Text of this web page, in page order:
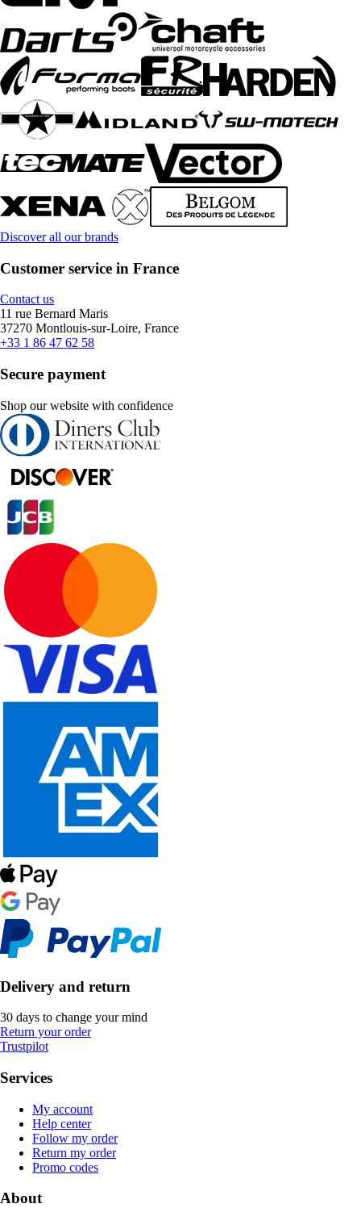
Discover all our brands
Customer service in France
Contact us
11 rue Bernard Maris
37270 Montlouis-sur-Loire, France
+33 1 86 47 62 58
Secure payment
Shop our website with confidence
Delivery and return
30 days to change your mind
Return your order
Trustpilot
Services
My account
Help center
Follow my order
Return my order
Promo codes
About